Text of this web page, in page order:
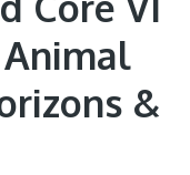
&